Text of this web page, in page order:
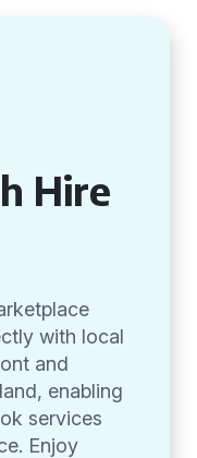
Hire
with local
and
enabling
services
Enjoy